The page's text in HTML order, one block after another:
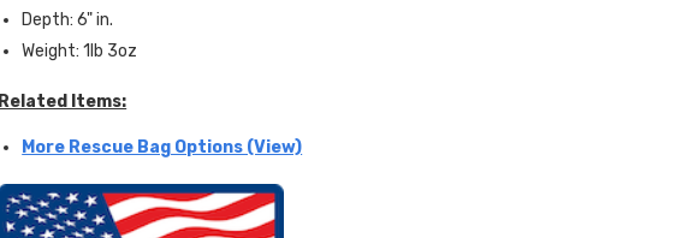
Depth: 6" in.
Weight: 1lb 3oz
Related Items:
More Rescue Bag Options (View)